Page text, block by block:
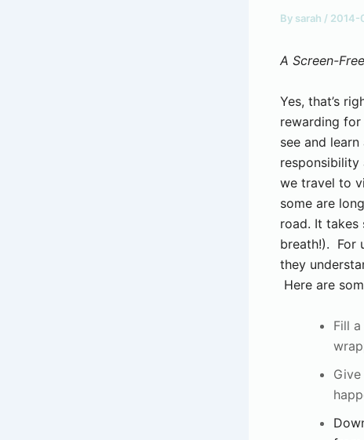
By sarah / 2014-
A Screen-
Yes, that’s
rewarding for
see and
responsibility
we travel to
some are
road. It takes
breath!). For
they
Here are
Fill